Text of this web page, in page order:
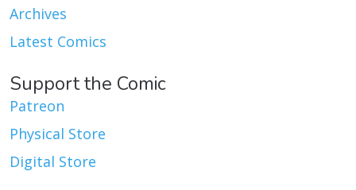
Archives
Latest Comics
Support the Comic
Patreon
Physical Store
Digital Store